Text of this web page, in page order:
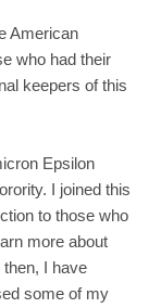
American
who had their
keepers of this
Epsilon
I joined this
to those who
more about
I have
some of my